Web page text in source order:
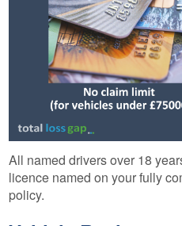
All named drivers over 18
licence named on your fully
policy.